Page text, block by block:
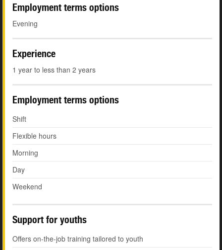
Employment terms options
Evening
Experience
1 year to less than 2 years
Employment terms options
Shift
Flexible hours
Morning
Day
Weekend
Support for youths
Offers on-the-job training tailored to youth